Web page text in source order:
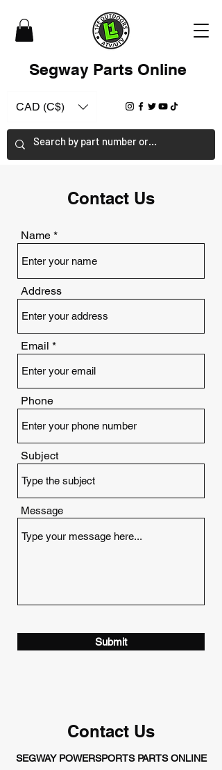
Segway Parts Online
CAD (C$)
Contact Us
Name
Address
Email
Phone
Subject
Message
Submit
Contact Us
SEGWAY POWERSPORTS PARTS ONLINE